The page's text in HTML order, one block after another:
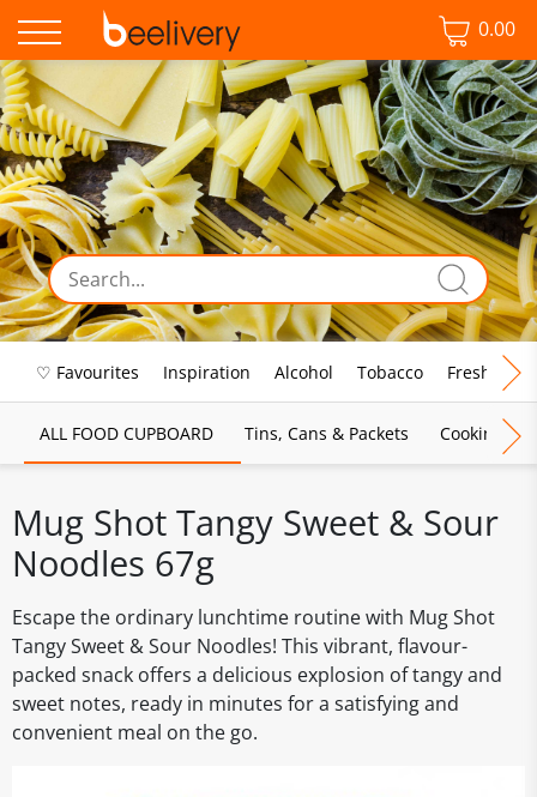
0.00
♡ Favourites Inspiration Alcohol Tobacco Fresh Food
ALL FOOD CUPBOARD Tins, Cans & Packets Cooking
Mug Shot Tangy Sweet & Sour
Noodles 67g
Escape the ordinary lunchtime routine with Mug Shot
Tangy Sweet & Sour Noodles! This vibrant, flavour-
packed snack offers a delicious explosion of tangy and
sweet notes, ready in minutes for a satisfying and
convenient meal on the go.